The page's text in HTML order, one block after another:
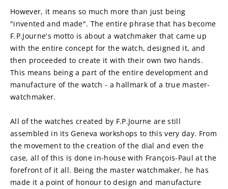
However, it means so much more than just being
"invented and made". The entire phrase that has become
F.P.Journe's motto is about a watchmaker that came up
with the entire concept for the watch, designed it, and
then proceeded to create it with their own two hands.
This means being a part of the entire development and
manufacture of the watch - a hallmark of a true master-
watchmaker.
All of the watches created by F.P.Journe are still
assembled in its Geneva workshops to this very day. From
the movement to the creation of the dial and even the
case, all of this is done in-house with François-Paul at the
forefront of it all. Being the master watchmaker, he has
made it a point of honour to design and manufacture